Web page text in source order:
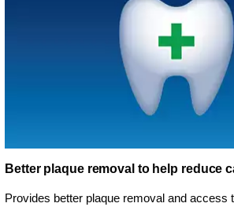
Better plaque removal to help reduce
Provides better plaque removal and access